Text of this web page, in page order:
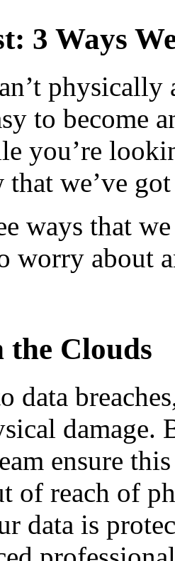
3 Ways
physically
to become
you’re
we’ve
ways that
worry about
the Clouds
data
ensure
of reach of
data is